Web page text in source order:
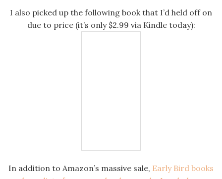
I also picked up the following book that I’d held off on
due to price (it’s only $2.99 via Kindle today):
In addition to Amazon’s massive sale, Early Bird books